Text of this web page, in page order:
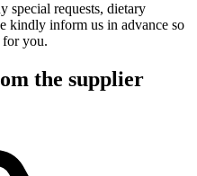
special requests, dietary
kindly inform us in advance so
for you.
the supplier